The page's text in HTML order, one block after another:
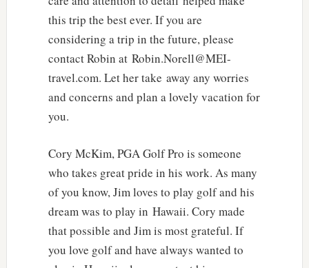
this trip the best ever. If you are
considering a trip in the future, please
contact Robin at Robin.Norell@MEI-
travel.com. Let her take away any worries
and concerns and plan a lovely vacation for
you.
Cory McKim, PGA Golf Pro is someone
who takes great pride in his work. As many
of you know, Jim loves to play golf and his
dream was to play in Hawaii. Cory made
that possible and Jim is most grateful. If
you love golf and have always wanted to